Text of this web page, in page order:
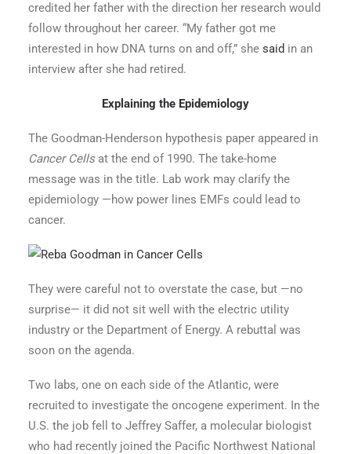
credited her father with the direction her research would
follow throughout her career. “My father got me
interested in how DNA turns on and off,” she said in an
interview after she had retired.
Explaining the Epidemiology
The Goodman-Henderson hypothesis paper appeared in
Cancer Cellsat the end of 1990. The take-home
message was in the title. Lab work may clarify the
epidemiology —how power lines EMFs could lead to
cancer.
They were careful not to overstate the case, but —no
surprise— it did not sit well with the electric utility
industry or the Department of Energy. A rebuttal was
soon on the agenda.
Two labs, one on each side of the Atlantic, were
recruited to investigate the oncogene experiment. In the
U.S. the job fell to Jeffrey Saffer, a molecular biologist
who had recently joined the Pacific Northwest National